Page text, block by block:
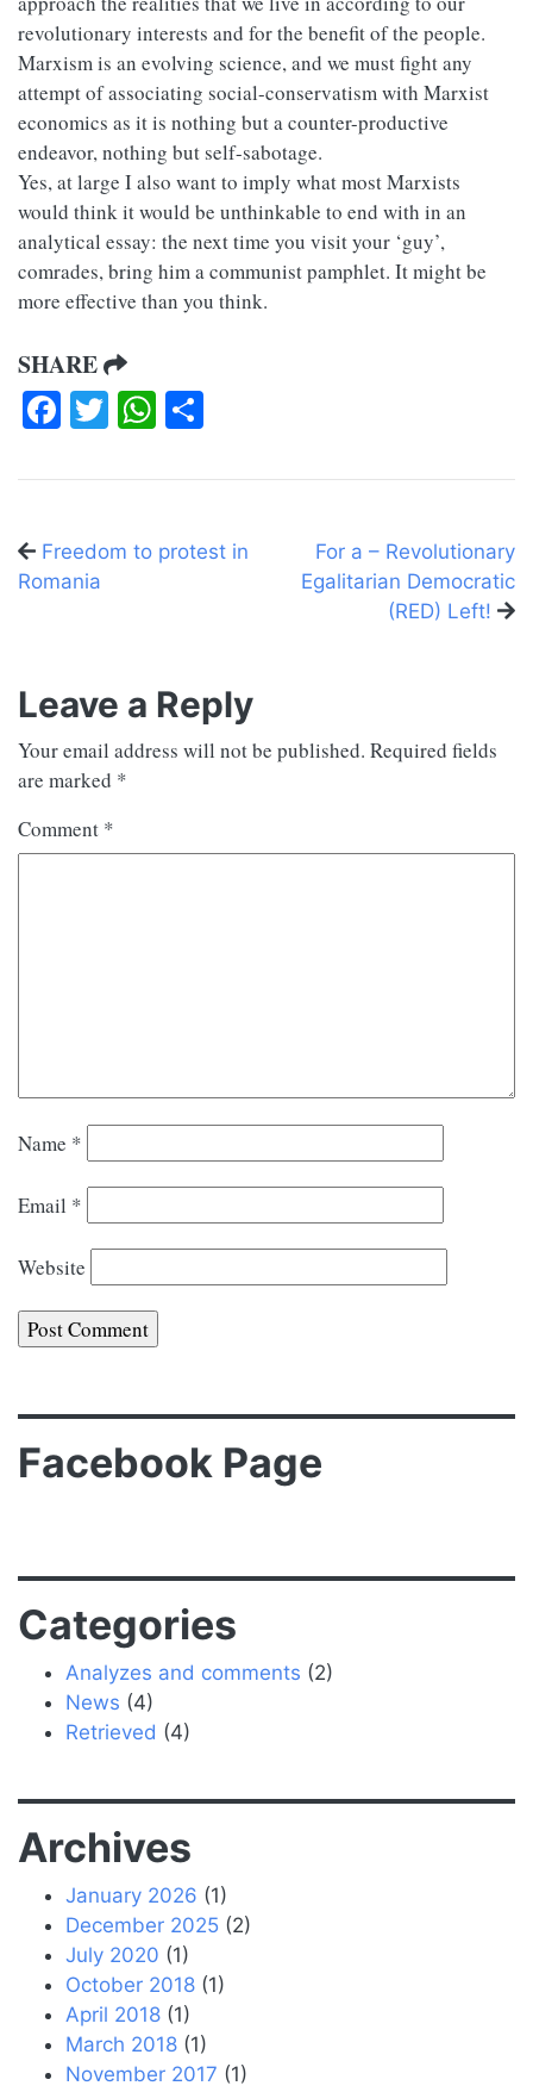
revolutionary interests and for the benefit of the people.
Marxism is an evolving science, and we must fight any
attempt of associating social-conservatism with Marxist
economics as it is nothing but a counter-productive
endeavor, nothing but self-sabotage.
Yes, at large I also want to imply what most Marxists
would think it would be unthinkable to end with in an
analytical essay: the next time you visit your ‘guy’,
comrades, bring him a communist pamphlet. It might be
more effective than you think.
SHARE
Facebook
TwitterWhatsApp
Previous
post
Freedom to protest in
Romania
Next
post
For a – Revolutionary
Egalitarian Democratic
(RED) Left!
Leave a Reply
Your email address will not be published. Required fields
are marked *
Comment *
Name *
Email *
Website
Facebook Page
Categories
Analyzes and comments (2)
News (4)
Retrieved (4)
Archives
January 2026 (1)
December 2025 (2)
July 2020 (1)
October 2018 (1)
April 2018 (1)
March 2018 (1)
November 2017 (1)